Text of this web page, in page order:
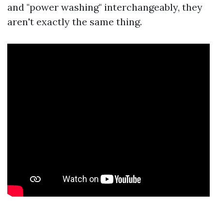
and "power washing" interchangeably, they
aren't exactly the same thing.